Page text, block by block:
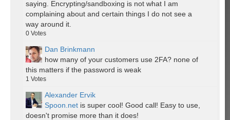
saying. Encrypting/sandboxing is not what I am
complaining about and certain things I do not see a
way around it.
0 Votes
Dan Brinkmann
how many of your customers use 2FA? none of
this matters if the password is weak
1 Votes
Alexander Ervik
Spoon.net is super cool! Good call! Easy to use,
doesn't promise more than it does!